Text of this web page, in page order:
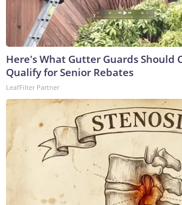
Here's What Gutter Guards Should
Qualify for Senior Rebates
LeafFilter Partner